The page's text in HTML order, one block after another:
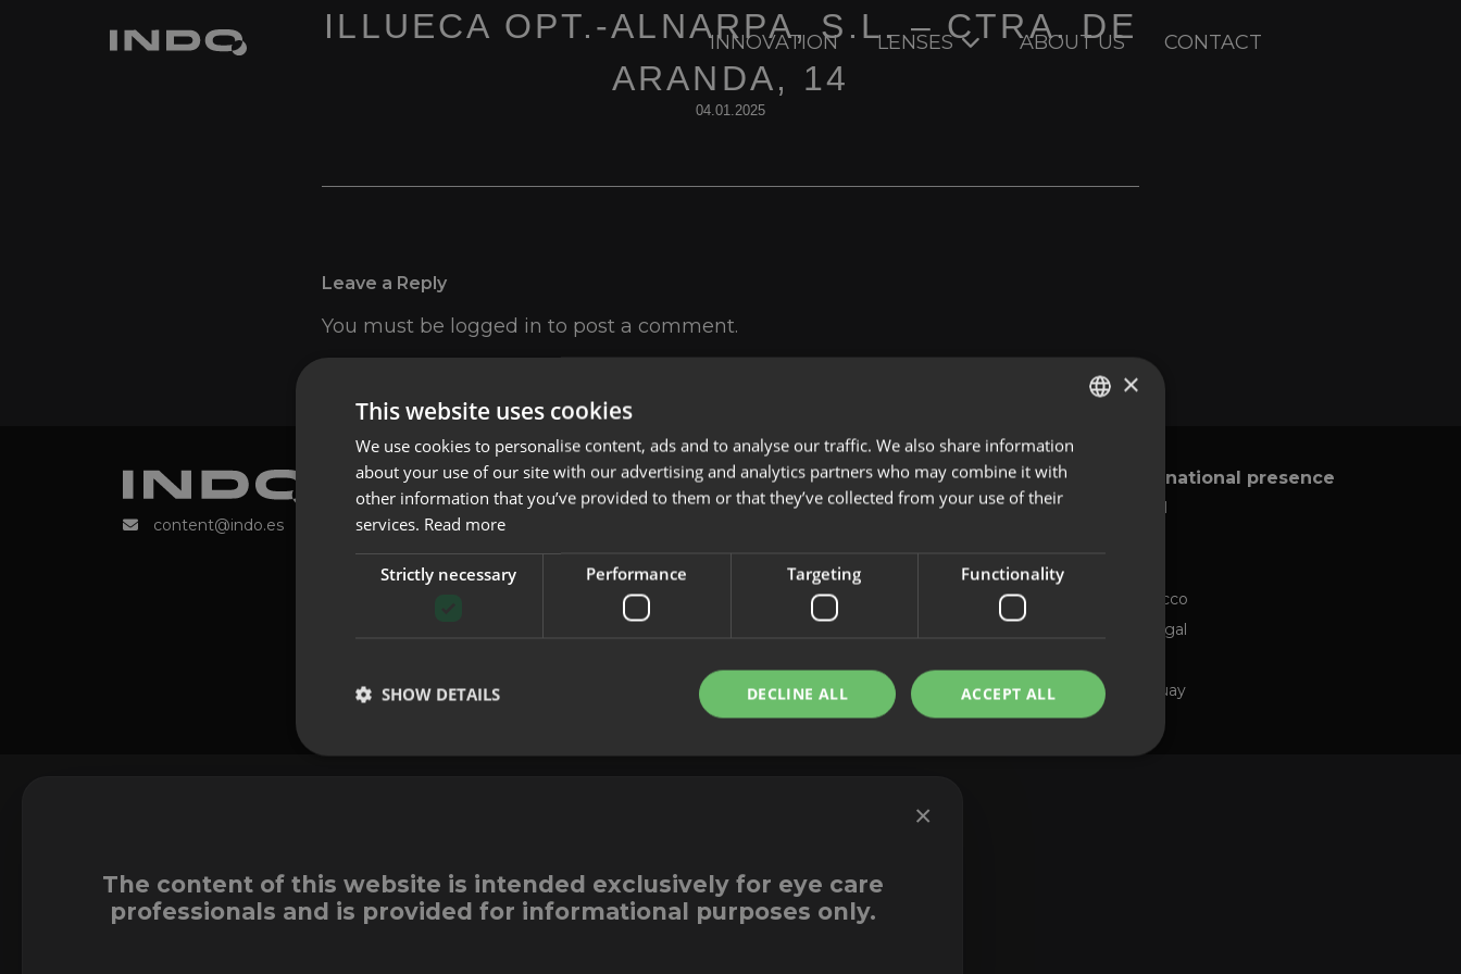
INNOVATION LENSES ABOUT US CONTACT
ILLUECA OPT.-ALNARPA, S.L. – CTRA. DE
ARANDA, 14
04.01.2025
Leave a Reply
You must be logged in to post a comment.
content@indo.es
Lenses
About us
Contact
Privacy Policy
Cookies
Whistleblowing channel
International presence
Global
Morocco
Portugal
Uruguay
×
The content of this website is intended exclusively for eye care
professionals and is provided for informational purposes only.
ENGLISH
SPANISH
×
This website uses cookies
We use cookies to personalise content, ads and to analyse our traffic. We also share information
about your use of our site with our advertising and analytics partners who may combine it with
other information that you’ve provided to them or that they’ve collected from your use of their
services. Read more
Strictly necessary Performance Targeting Functionality
ACCEPT ALL
DECLINE ALL
SHOW DETAILS